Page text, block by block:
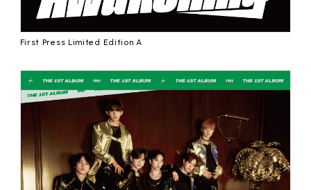
First Press Limited Edition A